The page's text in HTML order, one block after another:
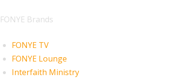
FONYE Brands
FONYE TV
FONYE Lounge
Interfaith Ministry